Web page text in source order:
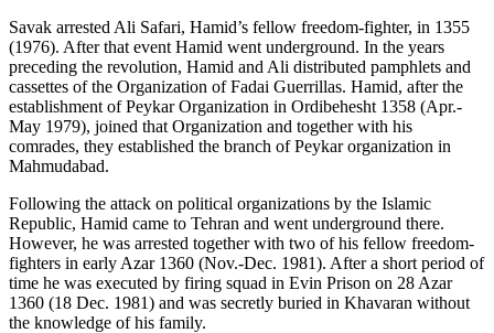
Savak arrested Ali Safari, Hamid’s fellow freedom-fighter, in 1355
(1976). After that event Hamid went underground. In the years
preceding the revolution, Hamid and Ali distributed pamphlets and
cassettes of the Organization of Fadai Guerrillas. Hamid, after the
establishment of Peykar Organization in Ordibehesht 1358 (Apr.-
May 1979), joined that Organization and together with his
comrades, they established the branch of Peykar organization in
Mahmudabad.
Following the attack on political organizations by the Islamic
Republic, Hamid came to Tehran and went underground there.
However, he was arrested together with two of his fellow freedom-
fighters in early Azar 1360 (Nov.-Dec. 1981). After a short period of
time he was executed by firing squad in Evin Prison on 28 Azar
1360 (18 Dec. 1981) and was secretly buried in Khavaran without
the knowledge of his family.